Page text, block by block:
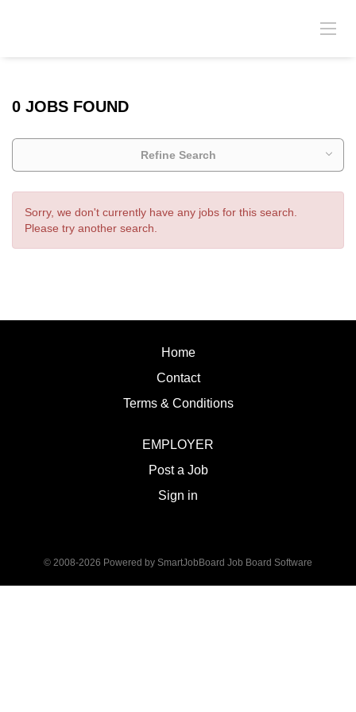
0 JOBS FOUND
Refine Search
Sorry, we don't currently have any jobs for this search.
Please try another search.
Home
Contact
Terms & Conditions
EMPLOYER
Post a Job
Sign in
© 2008-2026 Powered by SmartJobBoard Job Board Software